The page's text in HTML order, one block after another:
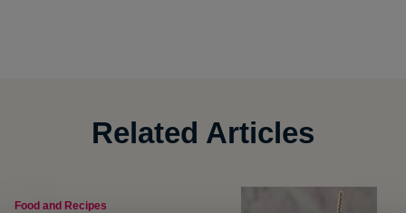
Related Articles
Food and Recipes